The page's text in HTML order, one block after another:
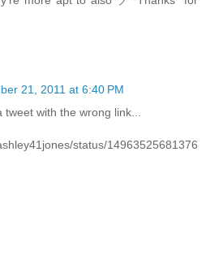
21, 2011 at 6:40 PM
with the wrong link...
status/14963525681376